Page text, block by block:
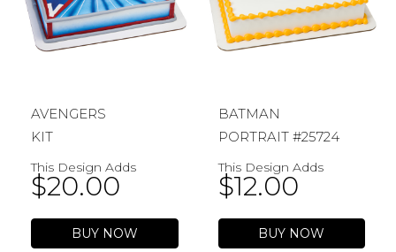
AVENGERS
KIT
This Design Adds
$20.00
BUY NOW
BATMAN
PORTRAIT #25724
This Design Adds
$12.00
BUY NOW